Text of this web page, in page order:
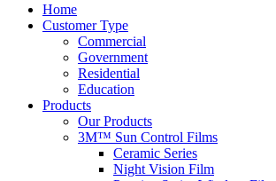
Home
Customer Type
Commercial
Government
Residential
Education
Products
Our Products
3M™ Sun Control Films
Ceramic Series
Night Vision Film